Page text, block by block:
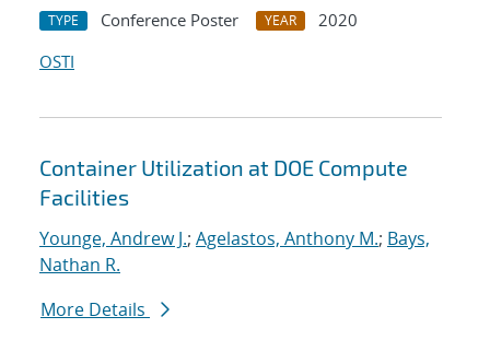
TYPE Conference Poster YEAR
2020
OSTI
Container Utilization at DOE Compute
Facilities
Younge, Andrew J.; Agelastos, Anthony M.; Bays,
Nathan R.
More Details